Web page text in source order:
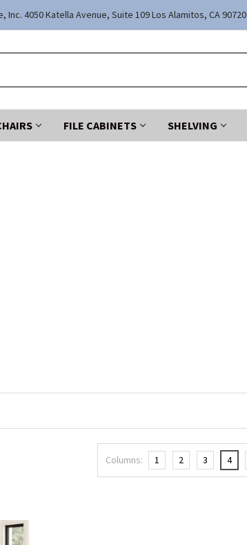
Inc. 4050 Katella Avenue, Suite 109 Los Alamitos, CA 90720
FILE CABINETS SHELVING
Columns: 1 2 3 4